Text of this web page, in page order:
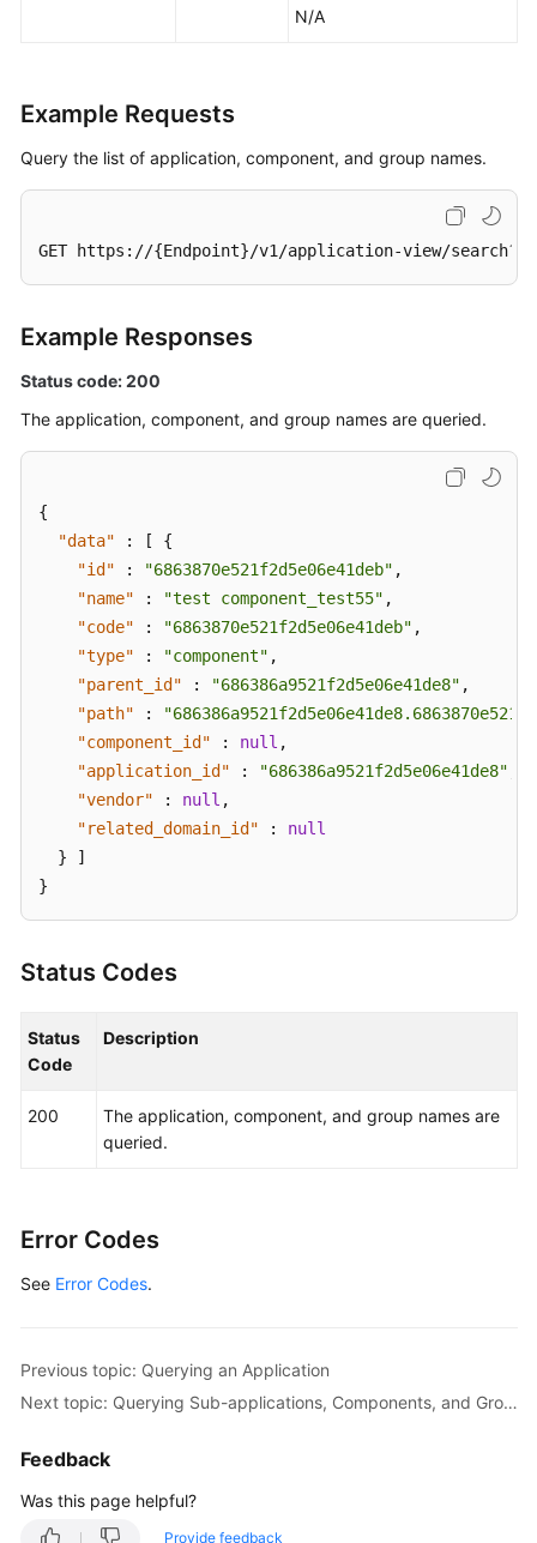
N/A
Example Requests
Query the list of application, component, and group names.
GET https://{Endpoint}/v1/application-view/search?
Example Responses
Status code: 200
The application, component, and group names are queried.
{
"data"
: [
{
"id"
: "6863870e521f2d5e06e41deb" ,
"name"
: "test component_test55" ,
"code"
: "6863870e521f2d5e06e41deb" ,
"type"
: "component" ,
"parent_id"
: "686386a9521f2d5e06e41de8" ,
"path"
:
"component_id"
: null ,
"application_id"
: "686386a9521f2d5e06e41de8"
"vendor"
: null ,
"related_domain_id"
:
null
}
]
}
Status Codes
Status
Code
Description
200
The application, component, and group names are
queried.
Error Codes
See Error Codes.
Previous topic: Querying an Application
Next topic: Querying Sub-applications, Components, and Groups of a Lower Layer
Feedback
Was this page helpful?
Provide feedback